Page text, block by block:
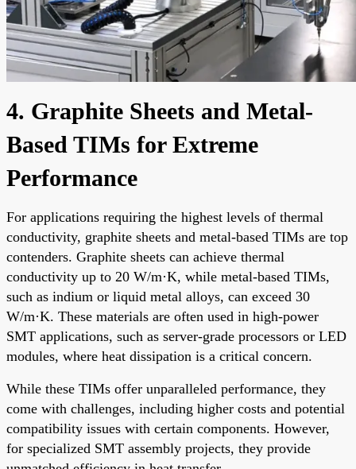
4. Graphite Sheets and Metal-
Based TIMs for Extreme
Performance
For applications requiring the highest levels of thermal
conductivity, graphite sheets and metal-based TIMs are top
contenders. Graphite sheets can achieve thermal
conductivity up to 20 W/m·K, while metal-based TIMs,
such as indium or liquid metal alloys, can exceed 30
W/m·K. These materials are often used in high-power
SMT applications, such as server-grade processors or LED
modules, where heat dissipation is a critical concern.
While these TIMs offer unparalleled performance, they
come with challenges, including higher costs and potential
compatibility issues with certain components. However,
for specialized SMT assembly projects, they provide